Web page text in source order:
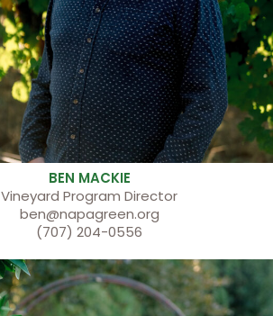
BEN MACKIE
Vineyard Program Director
ben@napagreen.org
(707) 204-0556